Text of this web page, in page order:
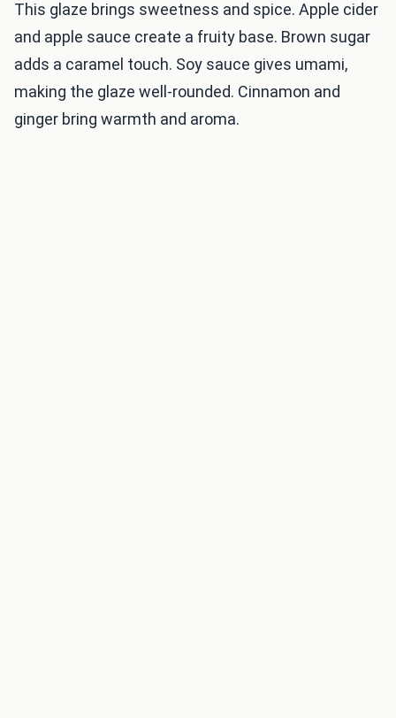
This glaze brings sweetness and spice. Apple cider
and apple sauce create a fruity base. Brown sugar
adds a caramel touch. Soy sauce gives umami,
making the glaze well-rounded. Cinnamon and
ginger bring warmth and aroma.